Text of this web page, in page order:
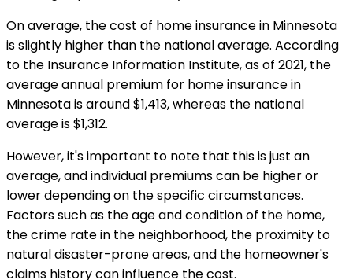
On average, the cost of home insurance in Minnesota
is slightly higher than the national average. According
to the Insurance Information Institute, as of 2021, the
average annual premium for home insurance in
Minnesota is around $1,413, whereas the national
average is $1,312.
However, it's important to note that this is just an
average, and individual premiums can be higher or
lower depending on the specific circumstances.
Factors such as the age and condition of the home,
the crime rate in the neighborhood, the proximity to
natural disaster-prone areas, and the homeowner's
claims history can influence the cost.